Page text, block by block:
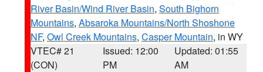
River Basin/Wind River Basin, South Bighorn
Mountains, Absaroka Mountains/North Shoshone
NF, Owl Creek Mountains, Casper Mountain, in WY
VTEC# 21
(CON)
Issued: 12:00
PM
Updated: 01:55
AM